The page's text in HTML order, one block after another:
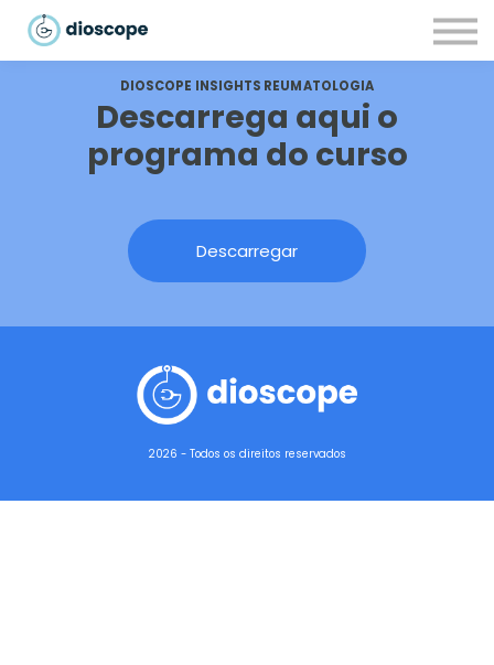
Parcerias
CONTACTOS
LOGIN
DIOSCOPE INSIGHTS REUMATOLOGIA
Descarrega aqui o
programa do curso
Descarregar
2026 - Todos os direitos reservados